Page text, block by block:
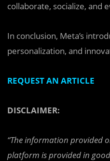
collaborate, socialize, and
In conclusion, Meta’s
personalization, and
REQUEST AN ARTICLE
DISCLAIMER:
“The information provided
platform is provided in